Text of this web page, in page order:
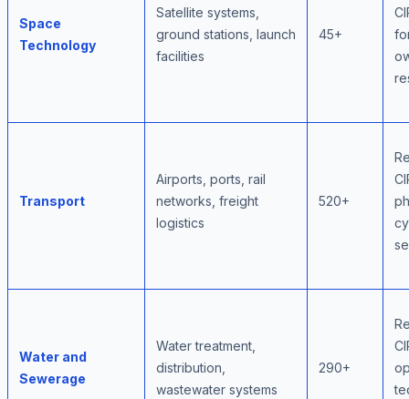
Space
Technology
Satellite systems,
ground stations, launch
facilities
45+
Transport
Airports, ports, rail
networks, freight
logistics
520+
Water and
Sewerage
Water treatment,
distribution,
wastewater systems
290+